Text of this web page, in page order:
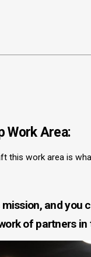
Work Area:
this work area is
and you
of partners in